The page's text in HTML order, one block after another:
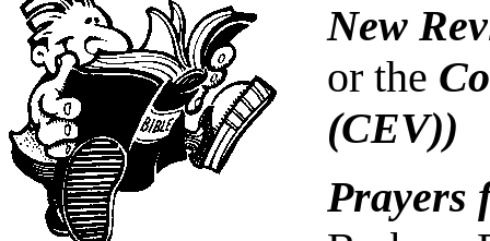
New
or the
(CEV))
Prayers